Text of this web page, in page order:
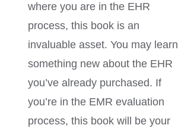
where you are in the EHR
process, this book is an
invaluable asset. You may learn
something new about the EHR
you’ve already purchased. If
you’re in the EMR evaluation
process, this book will be your